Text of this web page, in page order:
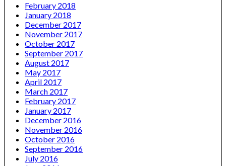
February 2018
January 2018
December 2017
November 2017
October 2017
September 2017
August 2017
May 2017
April 2017
March 2017
February 2017
January 2017
December 2016
November 2016
October 2016
September 2016
July 2016